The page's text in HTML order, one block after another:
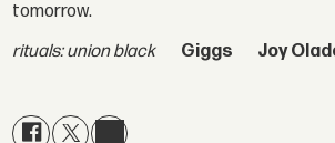
tomorrow.
rituals: union black
Giggs Joy